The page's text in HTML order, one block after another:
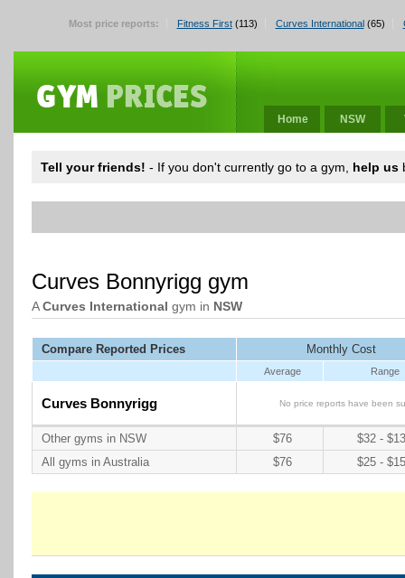
Most price reports: Fitness First(113) Curves International(65)
Home NSW
Tell your friends! - If you don't currently go to a gym, help us
Curves Bonnyrigg gym
ACurves International gym in NSW
Compare Reported Prices Monthly Cost
Average Range
Curves Bonnyrigg No price reports have been
Other gyms in NSW $76
$32 -
All gyms in Australia
$76 $25 -